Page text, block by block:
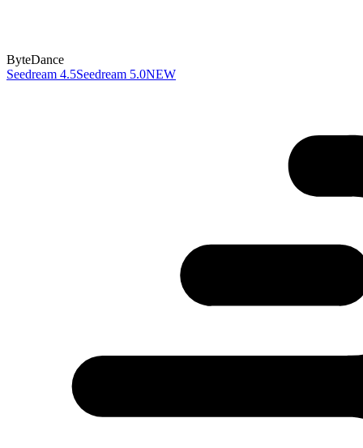
ByteDance
Seedream 4.5Seedream 5.0NEW